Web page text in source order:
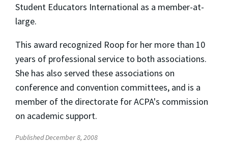
Student Educators International as a member-at-
large.
This award recognized Roop for her more than 10
years of professional service to both associations.
She has also served these associations on
conference and convention committees, and is a
member of the directorate for ACPA's commission
on academic support.
Published December 8, 2008